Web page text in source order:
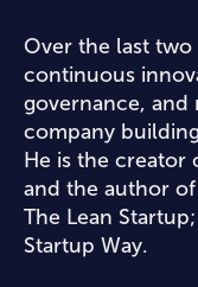
Over the last two
continuous
governance, and
company
He is the creator
and the author
The Lean
Startup Way.